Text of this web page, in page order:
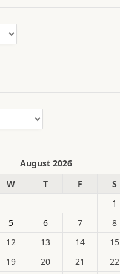
August 2026
W T F S
1
5 6 7 8
12 13 14 15
19 20 21 22